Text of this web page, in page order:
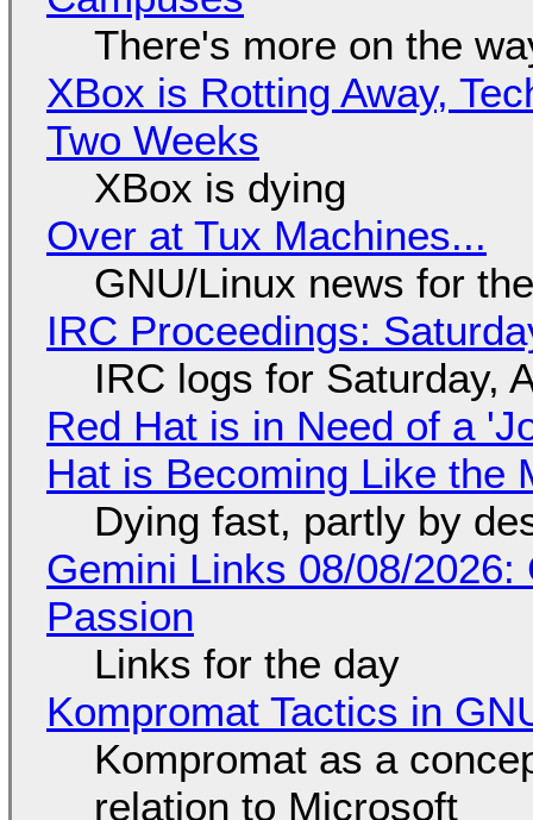
There's more on the
XBox is Rotting Away,
Two Weeks
XBox is dying
Over at Tux Machines...
GNU/Linux news for
IRC Proceedings:
IRC logs for Saturday,
Red Hat is in Need of a
Hat is Becoming Like the
Dying fast, partly by
Gemini Links 08/08/
Passion
Links for the day
Kompromat Tactics in
Kompromat as a
relation to Microsoft